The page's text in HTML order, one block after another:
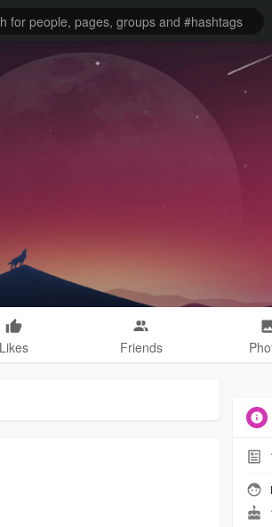
Likes Friends